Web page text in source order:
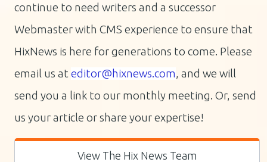
continue to need writers and a successor
Webmaster with CMS experience to ensure that
HixNews is here for generations to come. Please
email us at editor@hixnews.com, and we will
send you a link to our monthly meeting. Or, send
us your article or share your expertise!
View The Hix News Team